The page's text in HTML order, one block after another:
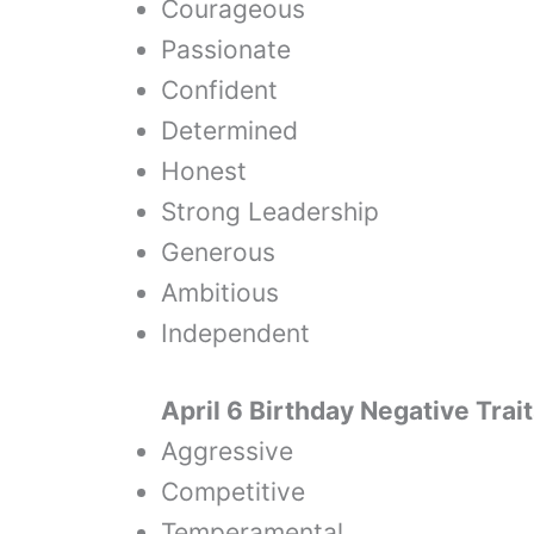
Courageous
Passionate
Confident
Determined
Honest
Strong Leadership
Generous
Ambitious
Independent
April 6 Birthday Negative
Aggressive
Competitive